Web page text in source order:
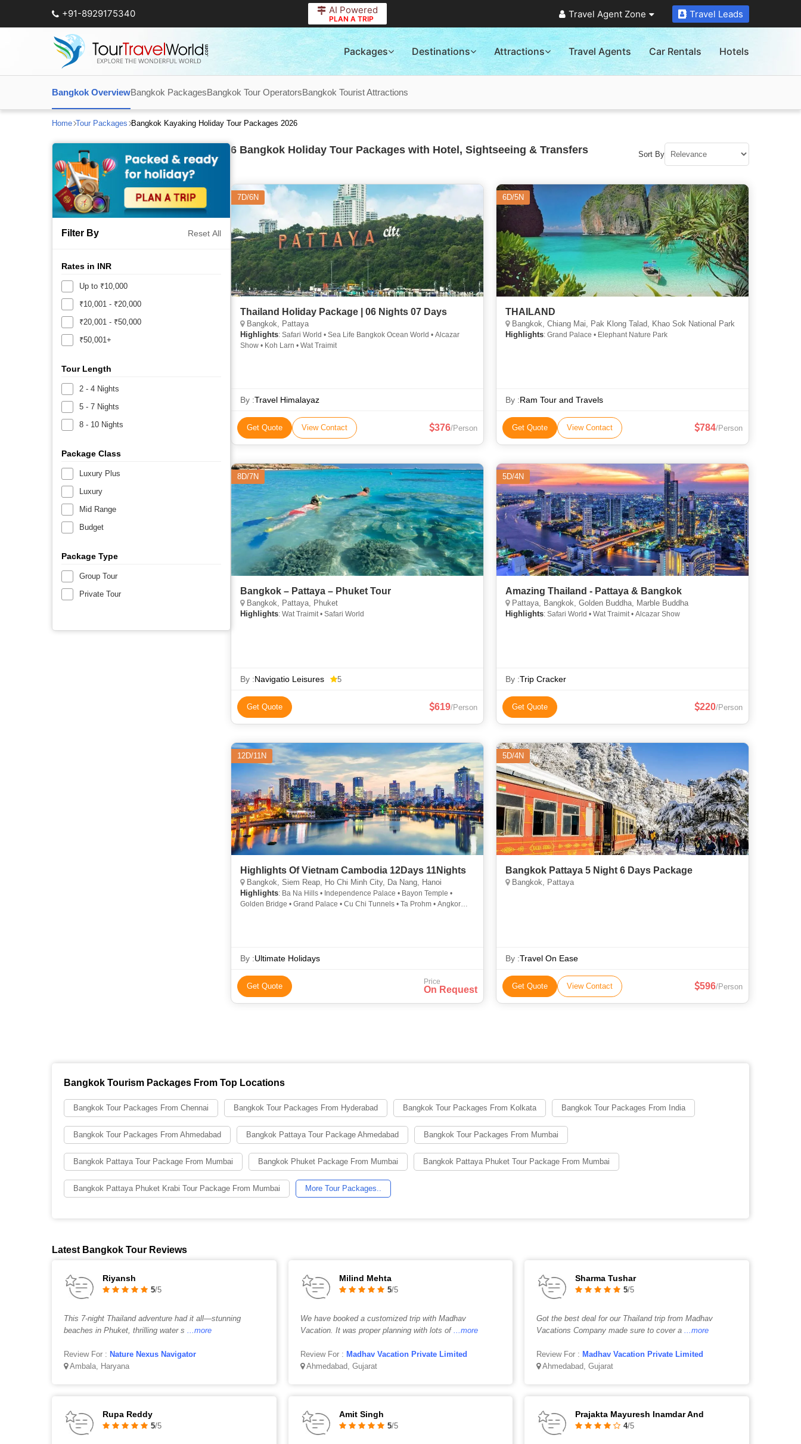
+91-8929175340 AI Powered
PLAN A TRIP Travel Agent Zone Travel Leads
Packages Destinations Attractions Travel Agents Car Rentals Hotels
Bangkok OverviewBangkok PackagesBangkok Tour OperatorsBangkok Tourist Attractions
Home Tour Packages Bangkok Kayaking Holiday Tour Packages 2026
Filter By Reset All
Rates in INR
Up to ₹10,000
₹10,001 - ₹20,000
₹20,001 - ₹50,000
₹50,001+
Tour Length
2 - 4 Nights
5 - 7 Nights
8 - 10 Nights
Package Class
Luxury Plus
Luxury
Mid Range
Budget
Package Type
Group Tour
Private Tour
6 Bangkok Holiday Tour Packages with Hotel, Sightseeing & Transfers Sort By
7D/6N
Thailand Holiday Package | 06 Nights 07 Days
Bangkok, Pattaya
Highlights: Safari World • Sea Life Bangkok Ocean World • Alcazar
Show • Koh Larn • Wat Traimit
By :Travel Himalayaz
Get Quote View Contact 376/Person
6D/5N
THAILAND
Bangkok, Chiang Mai, Pak Klong Talad, Khao Sok National Park
Highlights: Grand Palace • Elephant Nature Park
By :Ram Tour and Travels
Get Quote View Contact 784/Person
8D/7N
Bangkok – Pattaya – Phuket Tour
Bangkok, Pattaya, Phuket
Highlights: Wat Traimit • Safari World
By :Navigatio Leisures 5
Get Quote 619/Person
5D/4N
Amazing Thailand - Pattaya & Bangkok
Pattaya, Bangkok, Golden Buddha, Marble Buddha
Highlights: Safari World • Wat Traimit • Alcazar Show
By :Trip Cracker
Get Quote 220/Person
12D/11N
Highlights Of Vietnam Cambodia 12Days 11Nights
Bangkok, Siem Reap, Ho Chi Minh City, Da Nang, Hanoi
Highlights: Ba Na Hills • Independence Palace • Bayon Temple •
Golden Bridge • Grand Palace • Cu Chi Tunnels • Ta Prohm • Angkor
By :Ultimate Holidays
Get Quote Price
On Request
5D/4N
Bangkok Pattaya 5 Night 6 Days Package
Bangkok, Pattaya
By :Travel On Ease
Get Quote View Contact 596/Person
Bangkok Tourism Packages From Top Locations
Bangkok Tour Packages From Chennai Bangkok Tour Packages From Hyderabad Bangkok Tour Packages From Kolkata Bangkok Tour Packages From India
Bangkok Tour Packages From Ahmedabad Bangkok Pattaya Tour Package Ahmedabad Bangkok Tour Packages From Mumbai
Bangkok Pattaya Tour Package From Mumbai Bangkok Phuket Package From Mumbai Bangkok Pattaya Phuket Tour Package From Mumbai
Bangkok Pattaya Phuket Krabi Tour Package From Mumbai More Tour Packages..
Latest Bangkok Tour Reviews
Riyansh
5/5
This 7-night Thailand adventure had it all—stunning
beaches in Phuket, thrilling water s ...more
Review For : Nature Nexus Navigator
Ambala, Haryana
Milind Mehta
5/5
We have booked a customized trip with Madhav
Vacation. It was proper planning with lots of ...more
Review For : Madhav Vacation Private Limited
Ahmedabad, Gujarat
Sharma Tushar
5/5
Got the best deal for our Thailand trip from Madhav
Vacations Company made sure to cover a ...more
Review For : Madhav Vacation Private Limited
Ahmedabad, Gujarat
Rupa Reddy
5/5
Amit Singh
5/5
Prajakta Mayuresh Inamdar And
4/5